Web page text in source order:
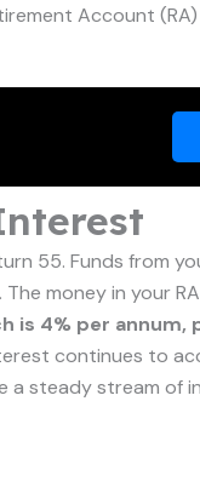
Account
55. Funds from
money in your
is 4% per
continues to
a steady stream of